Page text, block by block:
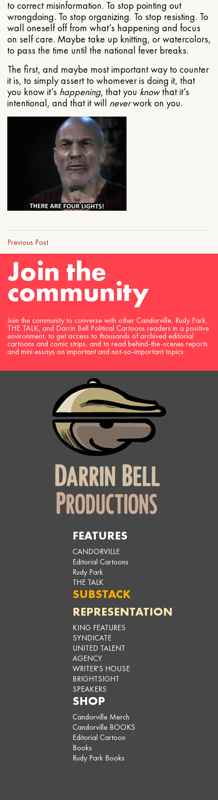
to correct misinformation. To stop pointing out
wrongdoing. To stop organizing. To stop resisting. To
wall oneself off from what’s happening and focus
on self care. Maybe take up knitting, or watercolors,
to pass the time until the national fever breaks.
The first, and maybe most important way to counter
it is, to simply assert to whomever is doing it, that
you know it’s happening, that you knowthat it’s
intentional, and that it will neverwork on you.
Previous Post
Join the
community
Join the community to converse with other Candorville, Rudy Park,
THE TALK, and Darrin Bell Political Cartoons readers in a positive
environment, to get access to thousands of archived editorial
cartoons and comic strips, and to read behind-the-scenes reports
and mini essays on important and not-so-important topics.
FEATURES
CANDORVILLE
Editorial Cartoons
Rudy Park
THE TALK
SUBSTACK
REPRESENTATION
KING FEATURES
SYNDICATE
UNITED TALENT
AGENCY
WRITER'S HOUSE
BRIGHTSIGHT
SPEAKERS
SHOP
Candorville Merch
Candorville BOOKS
Editorial Cartoon
Books
Rudy Park Books